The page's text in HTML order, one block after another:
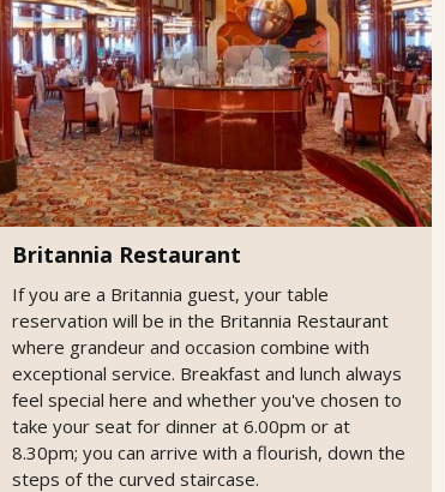
Britannia Restaurant
If you are a Britannia guest, your table
reservation will be in the Britannia Restaurant
where grandeur and occasion combine with
exceptional service. Breakfast and lunch always
feel special here and whether you've chosen to
take your seat for dinner at 6.00pm or at
8.30pm; you can arrive with a flourish, down the
steps of the curved staircase.